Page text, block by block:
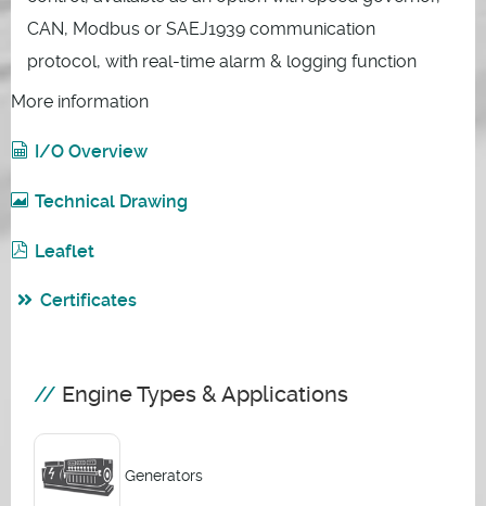
CAN, Modbus or SAEJ1939 communication
protocol, with real-time alarm & logging function
More information
I/O Overview
Technical Drawing
Leaflet
Certificates
Engine Types & Applications
Generators